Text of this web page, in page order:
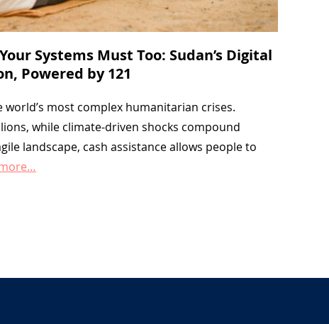
Systems Must Too: Sudan’s Digital
Powered by 121
world’s most complex humanitarian crises.
while climate-driven shocks compound
landscape, cash assistance allows people to